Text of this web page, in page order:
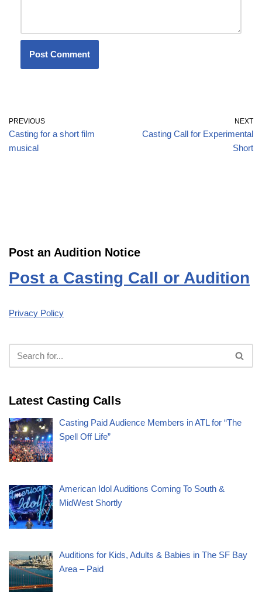
PREVIOUS
Casting for a short film
musical
NEXT
Casting Call for Experimental
Short
Post an Audition Notice
Post a Casting Call or Audition
Privacy Policy
Latest Casting Calls
Casting Paid Audience Members in ATL for “The
Spell Off Life”
American Idol Auditions Coming To South &
MidWest Shortly
Auditions for Kids, Adults & Babies in The SF Bay
Area – Paid